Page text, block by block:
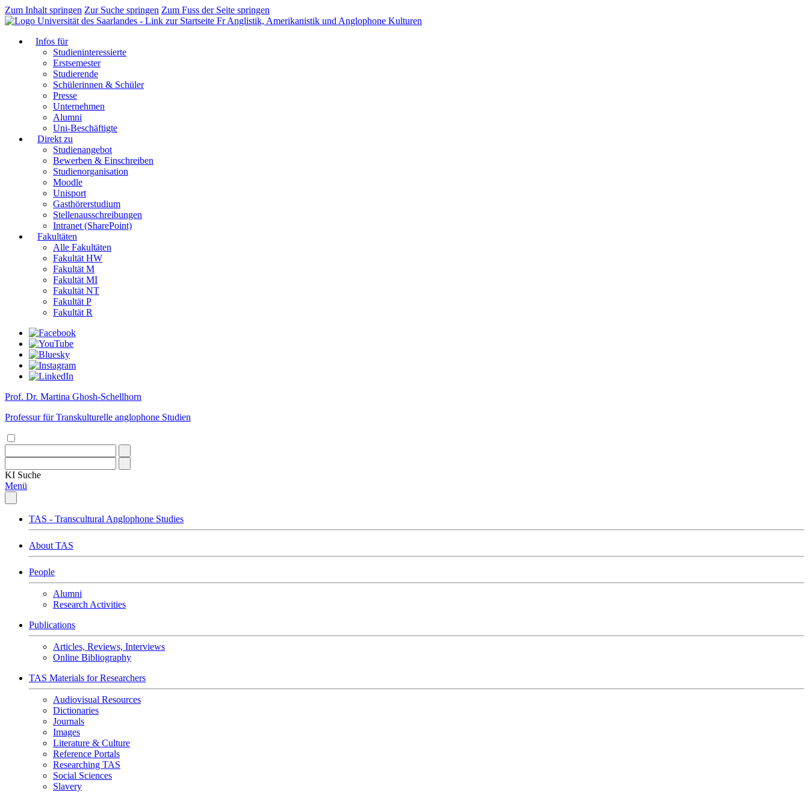
Zum Inhalt springen Zur Suche springen Zum Fuss der Seite springen
Fr Anglistik, Amerikanistik und Anglophone Kulturen
Infos für
Studieninteressierte
Erstsemester
Studierende
Schülerinnen & Schüler
Presse
Unternehmen
Alumni
Uni-Beschäftigte
Direkt zu
Studienangebot
Bewerben & Einschreiben
Studienorganisation
Moodle
Unisport
Gasthörerstudium
Stellenausschreibungen
Intranet (SharePoint)
Fakultäten
Alle Fakultäten
Fakultät HW
Fakultät M
Fakultät MI
Fakultät NT
Fakultät P
Fakultät R
Prof. Dr. Martina Ghosh-Schellhorn
Professur für Transkulturelle anglophone Studien
KI Suche
Menü
TAS - Transcultural Anglophone Studies
About TAS
People
Alumni
Research Activities
Publications
Articles, Reviews, Interviews
Online Bibliography
TAS Materials for Researchers
Audiovisual Resources
Dictionaries
Journals
Images
Literature & Culture
Reference Portals
Researching TAS
Social Sciences
Slavery